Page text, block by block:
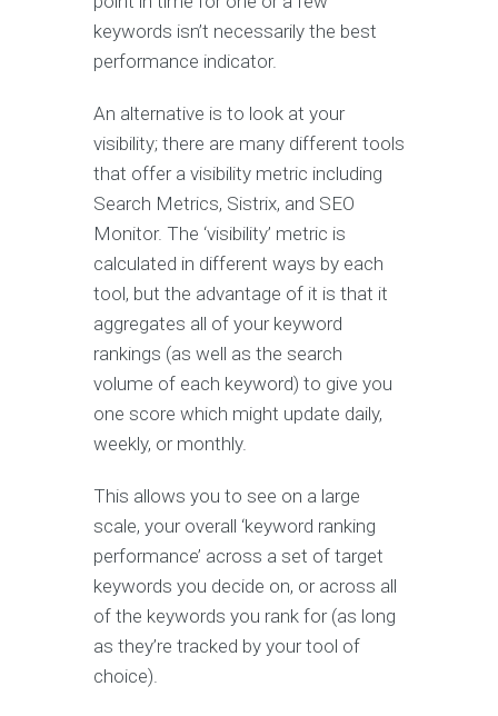
keywords isn’t necessarily the best
performance indicator.
An alternative is to look at your
visibility; there are many different tools
that offer a visibility metric including
Search Metrics, Sistrix, and SEO
Monitor. The ‘visibility’ metric is
calculated in different ways by each
tool, but the advantage of it is that it
aggregates all of your keyword
rankings (as well as the search
volume of each keyword) to give you
one score which might update daily,
weekly, or monthly.
This allows you to see on a large
scale, your overall ‘keyword ranking
performance’ across a set of target
keywords you decide on, or across all
of the keywords you rank for (as long
as they’re tracked by your tool of
choice).